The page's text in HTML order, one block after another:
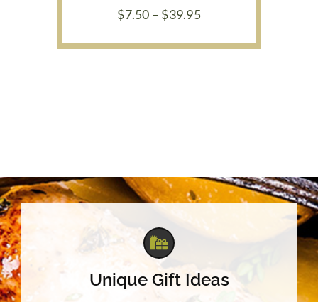
$7.50 – $39.95Price
$7.50
Unique Gift Ideas